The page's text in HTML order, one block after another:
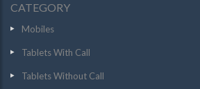
CATEGORY
Mobiles
Tablets With Call
Tablets Without Call